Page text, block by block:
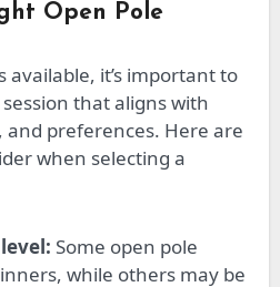
Open Pole
available, it’s importantto
that aligns with
and preferences. Here are
when selecting a
Some open pole
while others may be